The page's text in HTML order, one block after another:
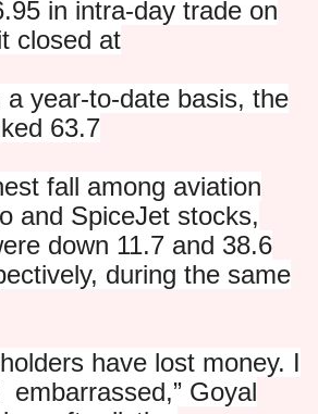
in intra-day trade on
closed at
a year-to-date basis, the
63.7
fall among aviation
and SpiceJet stocks,
down 11.7 and 38.6
during the same
have lost money. I
embarrassed,” Goyal